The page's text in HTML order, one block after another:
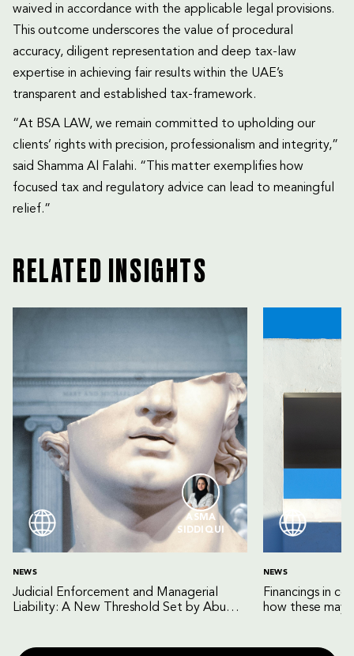
waived in accordance with the applicable legal provisions.
This outcome underscores the value of procedural
accuracy, diligent representation and deep tax-law
expertise in achieving fair results within the UAE’s
transparent and established tax-framework.
“At BSA LAW, we remain committed to upholding our
clients’ rights with precision, professionalism and integrity,”
said Shamma Al Falahi. “This matter exemplifies how
focused tax and regulatory advice can lead to meaningful
relief.”
RELATED INSIGHTS
ASMA
SIDDIQUI
NEWS
Judicial Enforcement and Managerial
Liability: A New Threshold Set by Abu
NEWS
Financings in
how these may